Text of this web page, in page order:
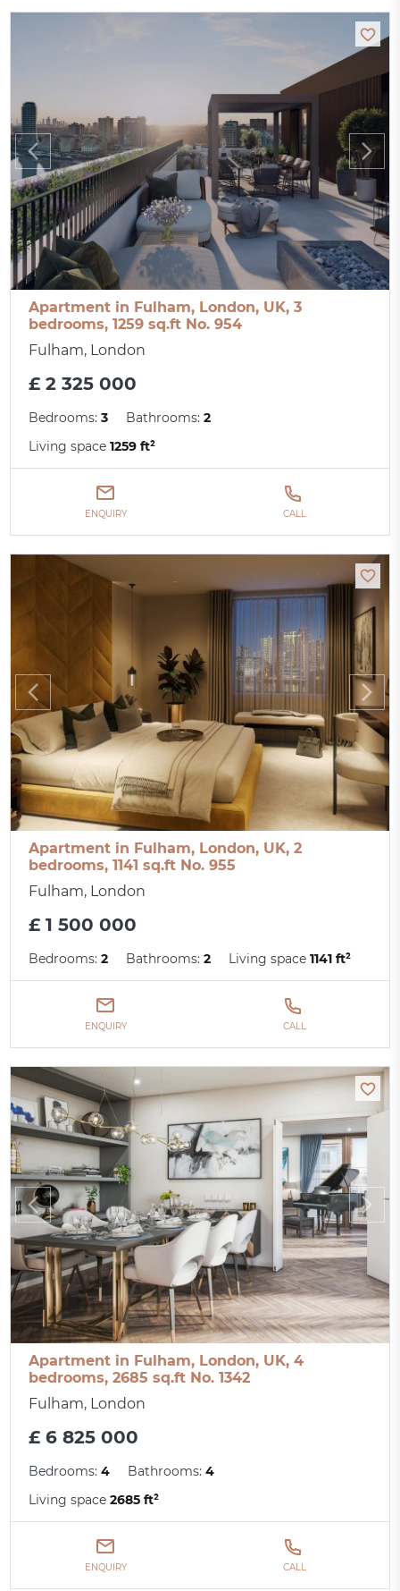
Apartment in Fulham, London, UK, 3
bedrooms, 1259 sq.ft No. 954
Fulham, London
£ 2 325 000
Bedrooms:3 Bathrooms:2
Living space1259 ft²
ENQUIRY CALL
Apartment in Fulham, London, UK, 2
bedrooms, 1141 sq.ft No. 955
Fulham, London
£ 1 500 000
Bedrooms:2 Bathrooms:2 Living space1141 ft²
ENQUIRY CALL
Apartment in Fulham, London, UK, 4
bedrooms, 2685 sq.ft No. 1342
Fulham, London
£ 6 825 000
Bedrooms:4 Bathrooms:4
Living space2685 ft²
ENQUIRY CALL